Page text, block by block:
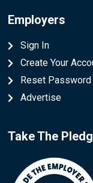
Employers
Sign In
Create Your
Reset Password
Advertise
Take The